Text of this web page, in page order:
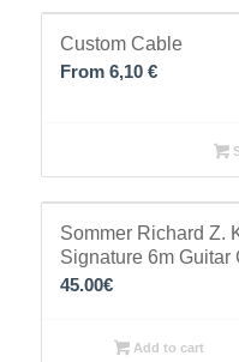
Custom Cable
From 6,10 €
Sommer Richard Z.
Signature 6m Guitar
45.00€
Add to cart